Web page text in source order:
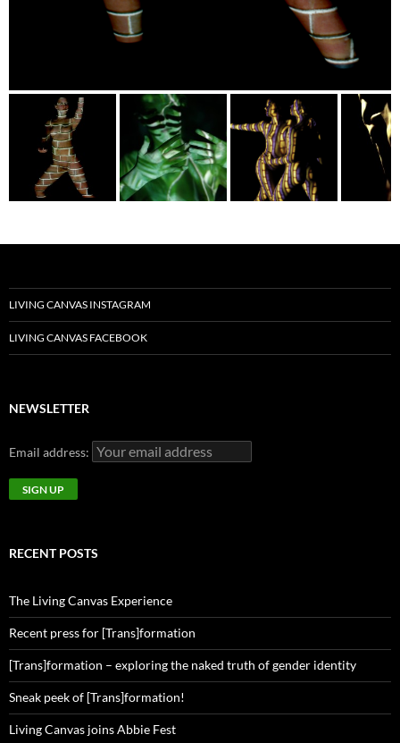
LIVING CANVAS INSTAGRAM
LIVING CANVAS FACEBOOK
NEWSLETTER
Email address:
RECENT POSTS
The Living Canvas Experience
Recent press for [Trans]formation
[Trans]formation – exploring the naked truth of gender identity
Sneak peek of [Trans]formation!
Living Canvas joins Abbie Fest